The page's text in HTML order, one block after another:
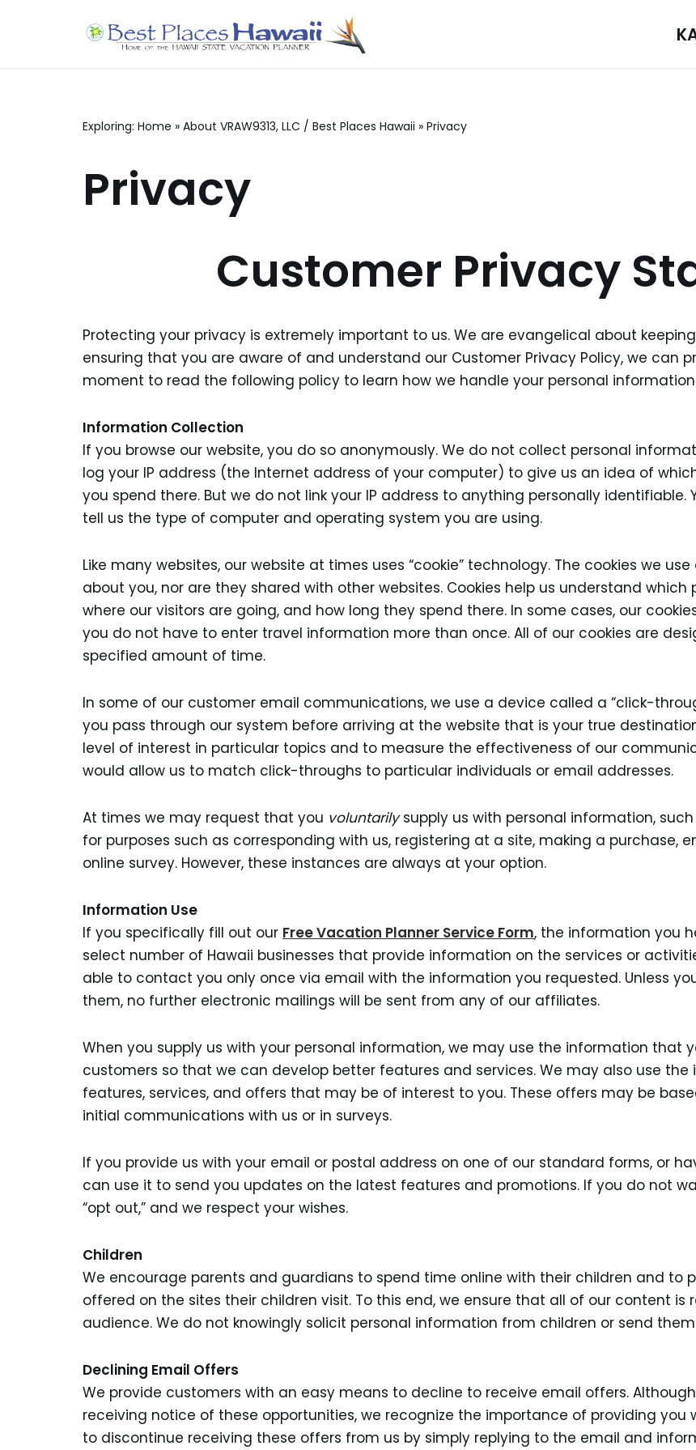
Exploring: Home » About VRAW9313, LLC / Best Places Hawaii » Privacy
Privacy
Customer Privacy
Protecting your privacy is extremely important to us. We are evangelical about
ensuring that you are aware of and understand our Customer Privacy Policy, we can
moment to read the following policy to learn how we handle your personal
Information Collection
If you browse our website, you do so anonymously. We do not collect personal
log your IP address (the Internet address of your computer) to give us an idea of
you spend there. But we do not link your IP address to anything personally
tell us the type of computer and operating system you are using.
Like many websites, our website at times uses “cookie” technology. The cookies we
about you, nor are they shared with other websites. Cookies help us understand
where our visitors are going, and how long they spend there. In some cases, our
you do not have to enter travel information more than once. All of our cookies are
specified amount of time.
In some of our customer email communications, we use a device called a “click-
you pass through our system before arriving at the website that is your true
level of interest in particular topics and to measure the effectiveness of our
would allow us to match click-throughs to particular individuals or email addresses.
At times we may request that you voluntarilysupply us with personal information,
for purposes such as corresponding with us, registering at a site, making a purchase,
online survey. However, these instances are always at your option.
Information Use
If you specifically fill out our Free Vacation Planner Service Form, the information you
select number of Hawaii businesses that provide information on the services or
able to contact you only once via email with the information you requested. Unless
them, no further electronic mailings will be sent from any of our affiliates.
When you supply us with your personal information, we may use the information that
customers so that we can develop better features and services. We may also use
features, services, and offers that may be of interest to you. These offers may be
initial communications with us or in surveys.
If you provide us with your email or postal address on one of our standard forms, or
can use it to send you updates on the latest features and promotions. If you do not
“opt out,” and we respect your wishes.
Children
We encourage parents and guardians to spend time online with their children and to
offered on the sites their children visit. To this end, we ensure that all of our content
audience. We do not knowingly solicit personal information from children or send
Declining Email Offers
We provide customers with an easy means to decline to receive email offers.
receiving notice of these opportunities, we recognize the importance of providing you
to discontinue receiving these offers from us by simply replying to the email and